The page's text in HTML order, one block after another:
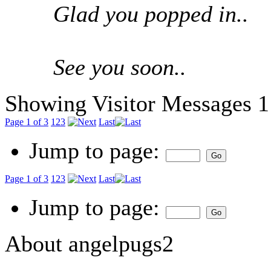
Glad you popped in..
See you soon..
Showing Visitor Messages
Page 1 of 3 1 23 Last
Jump to page:
Page 1 of 3 1 23 Last
Jump to page:
About angelpugs2